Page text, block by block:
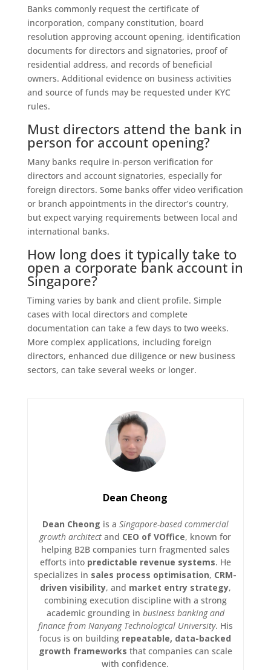
Banks commonly request the certificate of
incorporation, company constitution, board
resolution approving account opening, identification
documents for directors and signatories, proof of
residential address, and records of beneficial
owners. Additional evidence on business activities
and source of funds may be requested under KYC
rules.
Must directors attend the bank in
person for account opening?
Many banks require in‑person verification for
directors and account signatories, especially for
foreign directors. Some banks offer video verification
or branch appointments in the director’s country,
but expect varying requirements between local and
international banks.
How long does it typically take to
open a corporate bank account in
Singapore?
Timing varies by bank and client profile. Simple
cases with local directors and complete
documentation can take a few days to two weeks.
More complex applications, including foreign
directors, enhanced due diligence or new business
sectors, can take several weeks or longer.
Dean Cheong
Dean Cheong is a Singapore-based commercial
growth architect and CEO of VOffice, known for
helping B2B companies turn fragmented sales
efforts into predictable revenue systems. He
specializes in sales process optimisation, CRM-
driven visibility, and market entry strategy,
combining execution discipline with a strong
academic grounding in business banking and
finance from Nanyang Technological University. His
focus is on building repeatable, data-backed
growth frameworks that companies can scale
with confidence.